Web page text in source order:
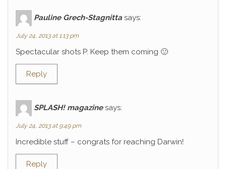
Pauline Grech-Stagnitta says:
July 24, 2013 at 1:13 pm
Spectacular shots P. Keep them coming 🙂
Reply
SPLASH! magazine says:
July 24, 2013 at 9:49 pm
Incredible stuff – congrats for reaching Darwin!
Reply